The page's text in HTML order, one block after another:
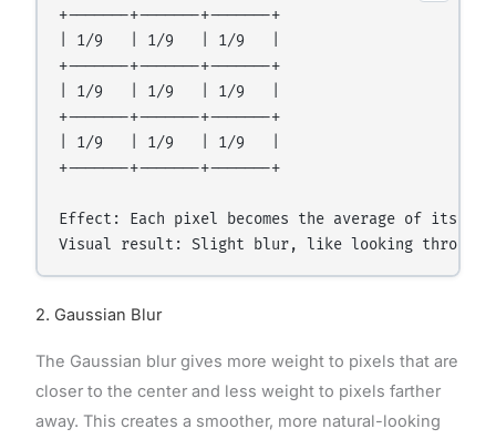
+-------+-------+-------+
| 1/9   | 1/9   | 1/9   |
+-------+-------+-------+
| 1/9   | 1/9   | 1/9   |
+-------+-------+-------+
| 1/9   | 1/9   | 1/9   |
+-------+-------+-------+
Effect: Each pixel becomes the average of itself
2. Gaussian Blur
The Gaussian blur gives more weight to pixels that are
closer to the center and less weight to pixels farther
away. This creates a smoother, more natural-looking